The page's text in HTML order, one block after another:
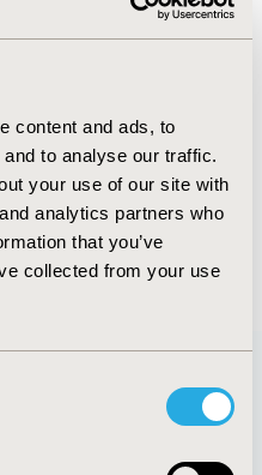
content and ads, to
to analyse our traffic.
your use of our site with
analytics partners who
that you’ve
collected from your use